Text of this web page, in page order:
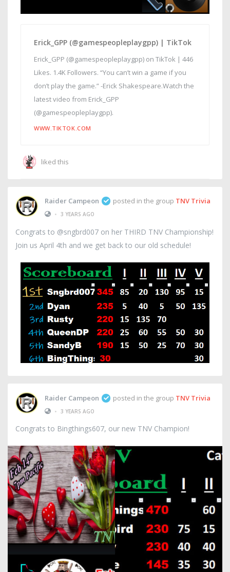
Erick_GPP (@gamespeopleplaygpp) | TikTok
Erick_GPP (@gamespeopleplaygpp) on TikTok | 446
Likes. 1.4K Followers. “You can’t win a game if you
don’t play the game.” -Erick Shakespeare.Watch the
latest video from Erick_GPP
(@gamespeopleplaygpp).
WWW.TIKTOK.COM
liked this
Raider Campeon posted in the group TNV Trivia
• 3 YEARS AGO
Congrats to @sngbrd007 on her THIRD TNV Championship!
Join us April 4th and we get back to our old schedule!
Raider Campeon posted in the group TNV Trivia
• 3 YEARS AGO
Congrats to Bingthings607, our new TNV Champion!